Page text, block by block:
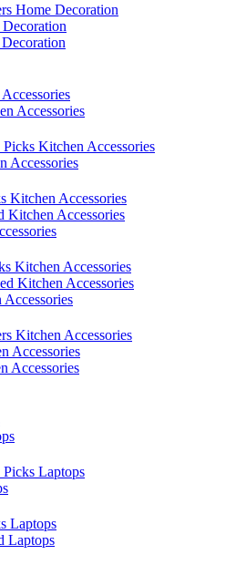
Home Decoration
Accessories
Kitchen Accessories
Accessories
Kitchen Accessories
Kitchen Accessories
Kitchen Accessories
Kitchen Accessories
Kitchen Accessories
Accessories
Accessories
Laptops
Laptops
Laptops